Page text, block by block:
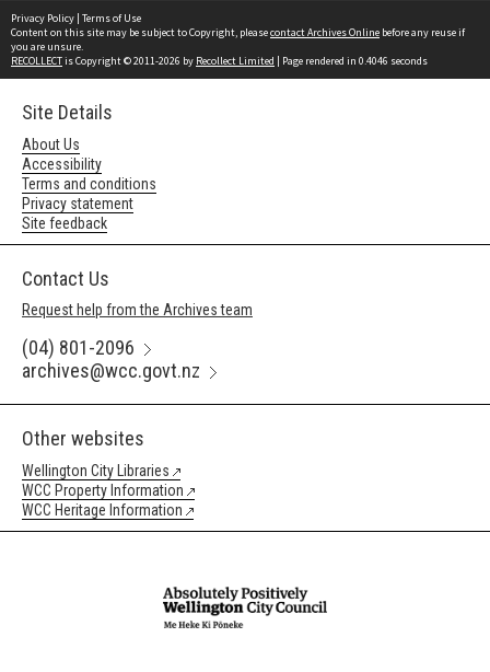
Privacy Policy | Terms of Use
Content on this site may be subject to Copyright, pleasecontact Archives Online before any reuse if
you are unsure.
RECOLLECTis Copyright © 2011-2026 by Recollect Limited | Page rendered in 0.4046 seconds
Site Details
About Us
Accessibility
Terms and conditions
Privacy statement
Site feedback
Contact Us
Request help from the Archives team
(04) 801-2096
archives@wcc.govt.nz
Other websites
Wellington City Libraries
WCC Property Information
WCC Heritage Information